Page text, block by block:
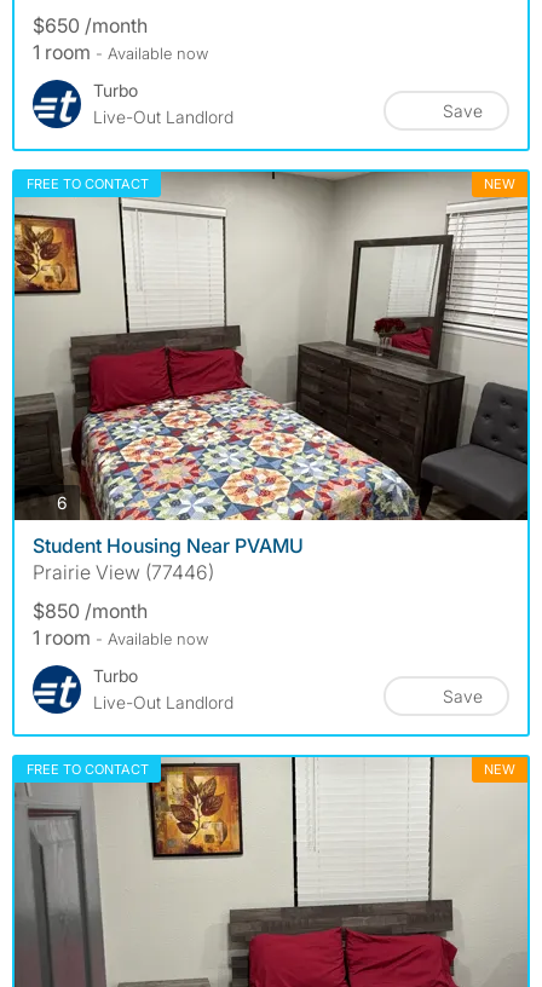
$650 /month
1 room - Available now
Turbo
Live-Out Landlord
Save
FREE TO CONTACT NEW
6 photos
Student Housing Near PVAMU
Prairie View (77446)
$850 /month
1 room - Available now
Turbo
Live-Out Landlord
Save
FREE TO CONTACT NEW